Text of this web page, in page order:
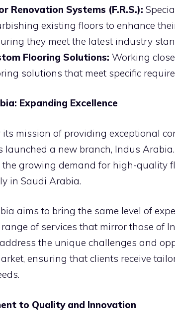
Renovation Systems (F.R.S.):
existing floors to enhance
they meet the latest industry
Flooring Solutions: Working
solutions that meet specific
Expanding Excellence
its mission of providing exceptional
launched a new branch, Indus
the growing demand for high-quality
in Saudi Arabia.
aims to bring the same level of
of services that mirror those of
the unique challenges and
ensuring that clients receive
to Quality and Innovation